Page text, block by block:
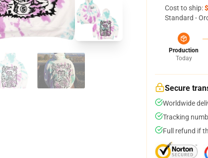
Cost to ship:
Standard -
Production
Today
Secure
Worldwide
Tracking
Full refund if